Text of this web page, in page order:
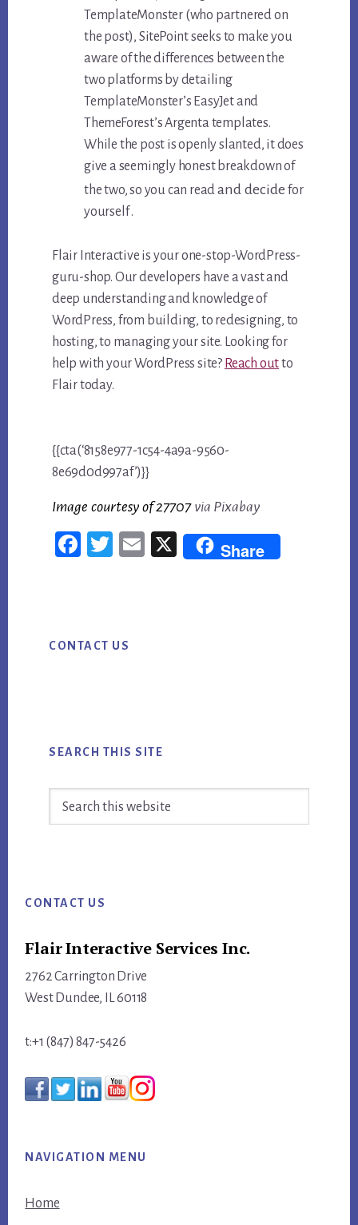
TemplateMonster (who partnered on
the post), SitePoint seeks to make you
aware of the differences between the
two platforms by detailing
TemplateMonster’s EasyJet and
ThemeForest’s Argenta templates.
While the post is openly slanted, it does
give a seemingly honest breakdown of
the two, so you can readand decidefor
yourself .
Flair Interactive is your one-stop-WordPress-
guru-shop. Our developers have a vast and
deep understanding and knowledge of
WordPress, from building, to redesigning, to
hosting, to managing your site. Looking for
help with your WordPress site? Reach outto
Flair today.
{{cta(‘8158e977-1c54-4a9a-9560-
8e69d0d997af’)}}
Image courtesy of 27707 via Pixabay
Fac
Twi
Em
Share
Sidebar
CONTACT US
SEARCH THIS SITE
CONTACT US
Flair Interactive Services Inc.
2762 Carrington Drive
West Dundee, IL 60118
t:+1 (847) 847-5426
NAVIGATION MENU
Home